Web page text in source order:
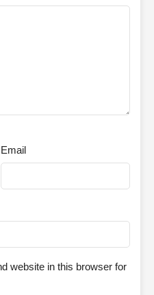
Email
website in this browser for